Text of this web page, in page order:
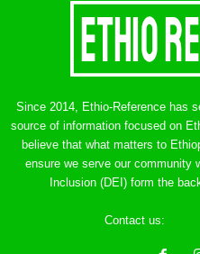
Since 2014, Ethio-Reference has
source of information focused on
believe that what matters to
ensure we serve our community
Inclusion (DEI) form the
Contact us: